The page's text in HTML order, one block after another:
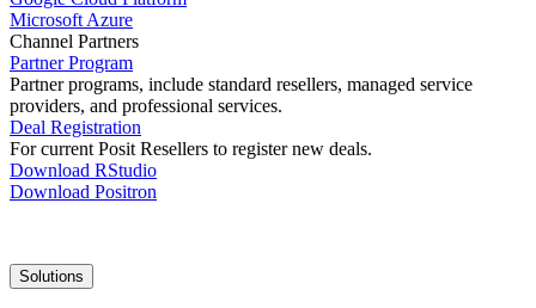
Microsoft Azure
Channel Partners
Partner Program
Partner programs, include standard resellers, managed service
providers, and professional services.
Deal Registration
For current Posit Resellers to register new deals.
Download RStudio
Download Positron
Main
navigation
Solutions